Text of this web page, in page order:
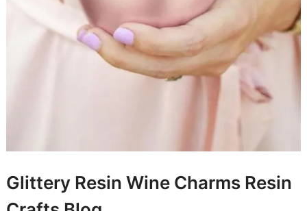
Glittery Resin Wine Charms Resin